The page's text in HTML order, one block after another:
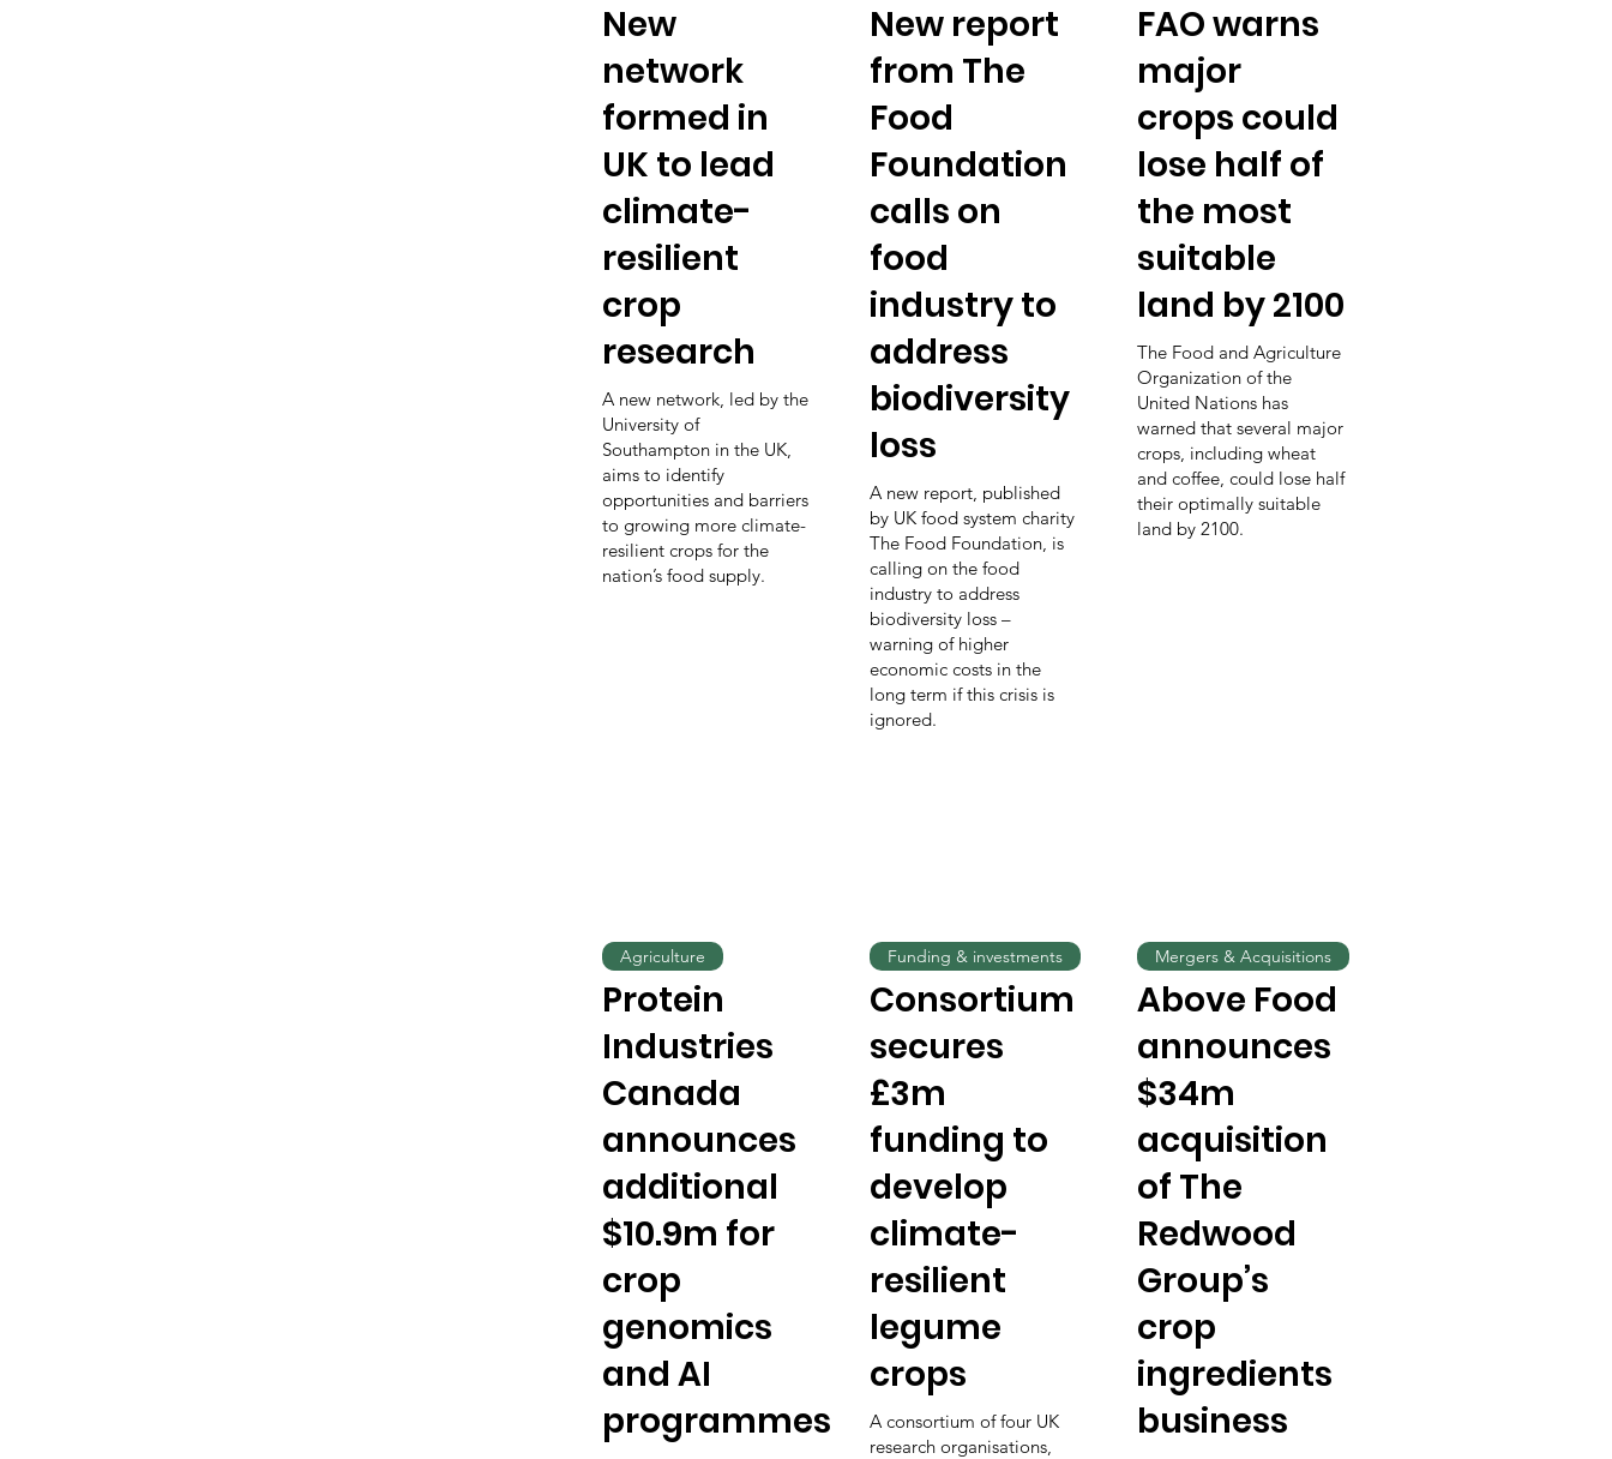
New
network
formed in
UK to lead
climate-
resilient
crop
research
A new network, led by the
University of
Southampton in the UK,
aims to identify
opportunities and barriers
to growing more climate-
resilient crops for the
nation’s food supply.
New report
from The
Food
Foundation
calls on
food
industry to
address
biodiversity
loss
A new report, published
by UK food system charity
The Food Foundation, is
calling on the food
industry to address
biodiversity loss –
warning of higher
economic costs in the
long term if this crisis is
ignored.
FAO warns
major
crops could
lose half of
the most
suitable
land by 2100
The Food and Agriculture
Organization of the
United Nations has
warned that several major
crops, including wheat
and coffee, could lose half
their optimally suitable
land by 2100.
Protein
Industries
Canada
announces
additional
$10.9m for
crop
genomics
and AI
programmes
Agriculture
Consortium
secures
£3m
funding to
develop
climate-
resilient
legume
crops
A consortium of four UK
research organisations,
Funding & investments
Above Food
announces
$34m
acquisition
of The
Redwood
Group’s
crop
ingredients
business
Mergers & Acquisitions